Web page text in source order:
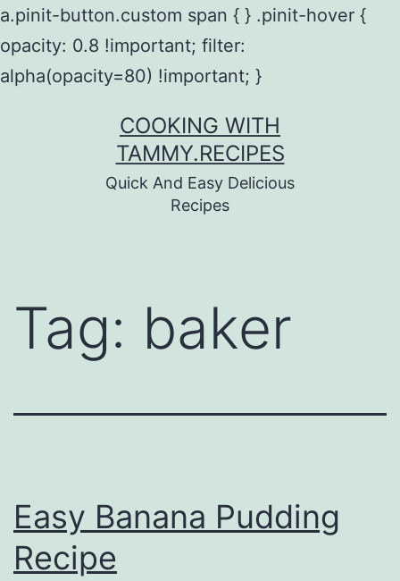
a.pinit-button.custom span { } .pinit-hover {
opacity: 0.8 !important; filter:
alpha(opacity=80) !important; }
COOKING WITH
TAMMY.RECIPES
Quick And Easy Delicious
Recipes
Tag: baker
Easy Banana Pudding
Recipe